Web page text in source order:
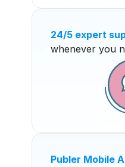
24/5 expert
whenever you
Publer Mobile